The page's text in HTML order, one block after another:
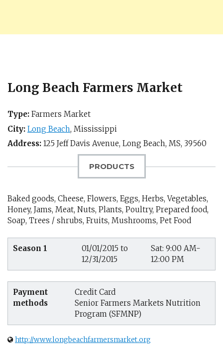
Long Beach Farmers Market
Type: Farmers Market
City: Long Beach, Mississippi
Address: 125 Jeff Davis Avenue, Long Beach, MS, 39560
PRODUCTS
Baked goods, Cheese, Flowers, Eggs, Herbs, Vegetables,
Honey, Jams, Meat, Nuts, Plants, Poultry, Prepared food,
Soap, Trees / shrubs, Fruits, Mushrooms, Pet Food
Season 1
01/01/2015 to
12/31/2015
Sat: 9:00 AM-
12:00 PM
Payment
methods
Credit Card
Senior Farmers Markets Nutrition
Program (SFMNP)
http://www.longbeachfarmersmarket.org